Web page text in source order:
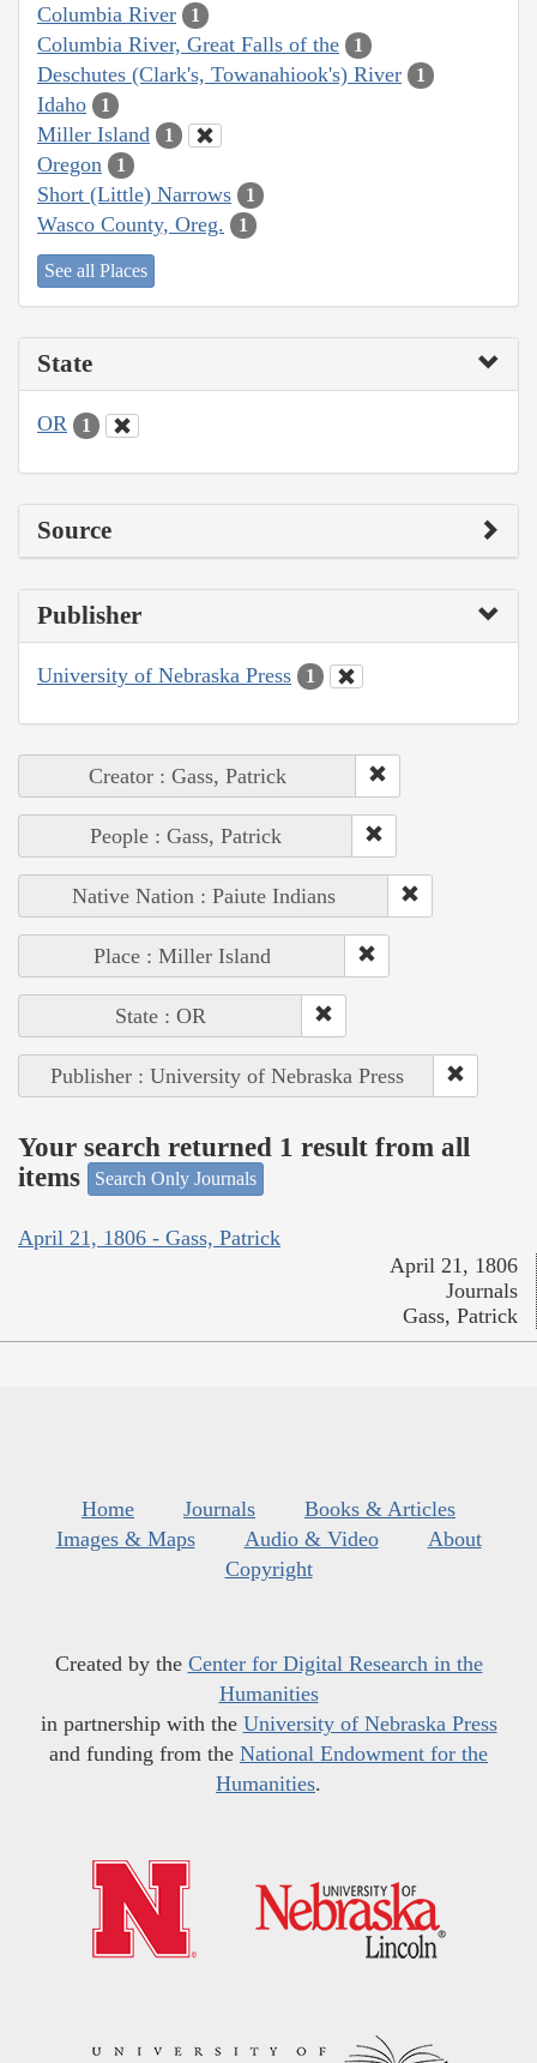
Columbia River 1
Columbia River, Great Falls of the 1
Deschutes (Clark's, Towanahiook's) River 1
Idaho 1
Miller Island 1
Oregon 1
Short (Little) Narrows 1
Wasco County, Oreg. 1
See all Places
State
OR 1
Source
Publisher
University of Nebraska Press 1
Creator : Gass, Patrick
People : Gass, Patrick
Native Nation : Paiute Indians
Place : Miller Island
State : OR
Publisher : University of Nebraska Press
Your search returned 1 result from all
items
Search Only Journals
April 21, 1806 - Gass, Patrick
April 21, 1806
Journals
Gass, Patrick
Home Journals
Books & Articles
Images & Maps
Audio & Video
About
Copyright
Created by the Center for Digital Research in the
Humanities
in partnership with the University of Nebraska Press
and funding from the National Endowment for the
Humanities.